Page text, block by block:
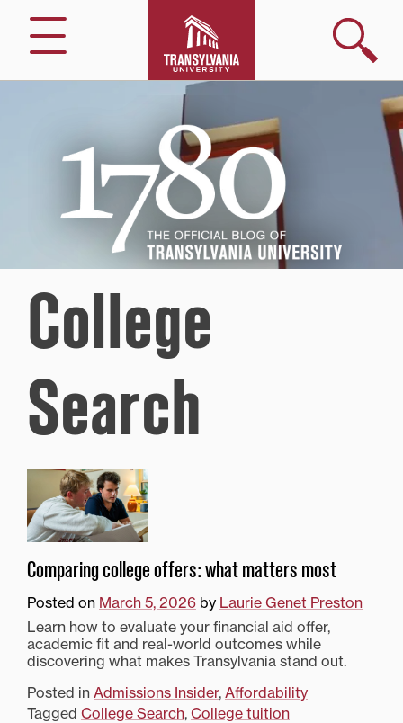
Menu
Search
Transylvania
University
College
Search
Comparing college offers: what matters most
Posted on March 5, 2026 by Laurie Genet Preston
Learn how to evaluate your financial aid offer,
academic fit and real-world outcomes while
discovering what makes Transylvania stand out.
Posted in Admissions Insider, Affordability
Tagged College Search, College tuition